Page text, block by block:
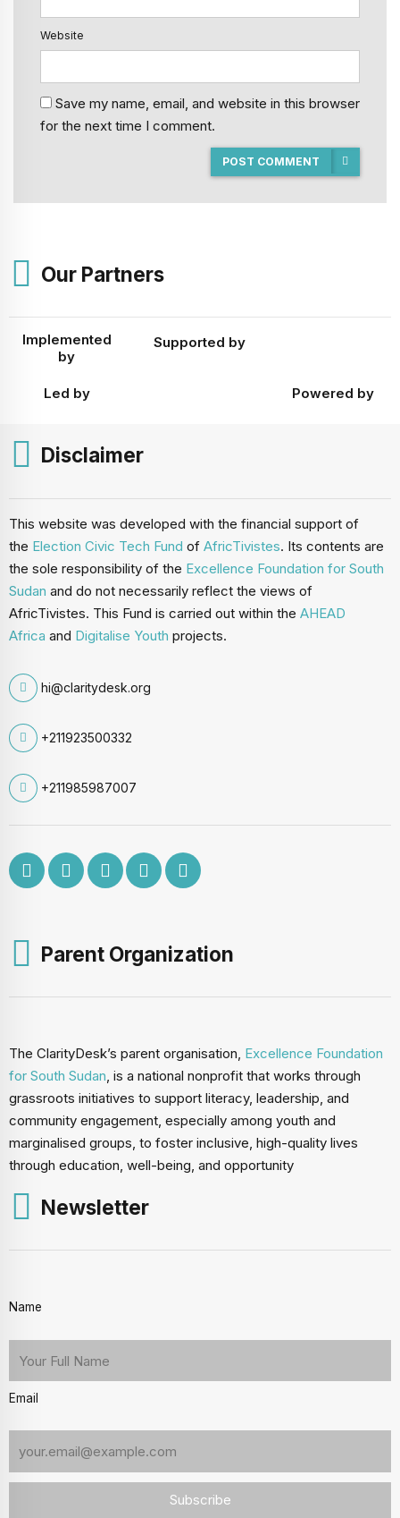
Website
Save my name, email, and website in this browser
for the next time I comment.
POST COMMENT
Our Partners
Implemented
by
Supported by
Led by Powered by
Disclaimer
This website was developed with the financial support of
the Election Civic Tech Fund of AfricTivistes. Its contents are
the sole responsibility of the Excellence Foundation for South
Sudan and do not necessarily reflect the views of
AfricTivistes. This Fund is carried out within the AHEAD
Africa and Digitalise Youth projects.
hi@claritydesk.org
+211923500332
+211985987007
Parent Organization
The ClarityDesk’s parent organisation, Excellence Foundation
for South Sudan, is a national nonprofit that works through
grassroots initiatives to support literacy, leadership, and
community engagement, especially among youth and
marginalised groups, to foster inclusive, high-quality lives
through education, well-being, and opportunity
Newsletter
Name
Email